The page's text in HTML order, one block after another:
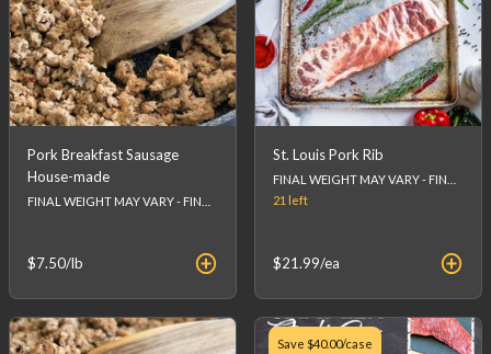
Pork Breakfast Sausage
House-made
$7.50/lb
St. Louis Pork Rib
21
left
$21.99/ea
Save $40.00/case